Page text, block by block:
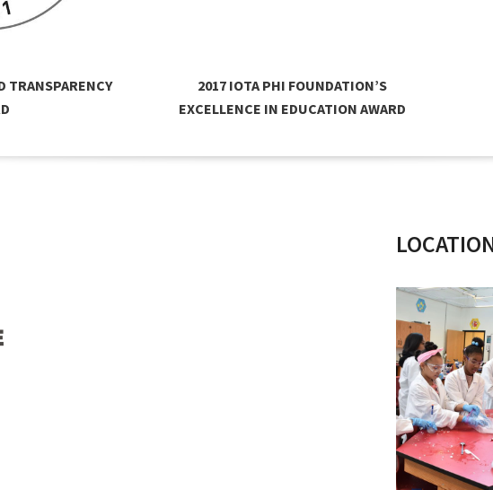
TRANSPARENCY
2017 IOTA PHI FOUNDATION’S
EXCELLENCE IN EDUCATION AWARD